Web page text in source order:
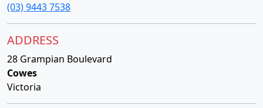
(03) 9443 7538
ADDRESS
28 Grampian Boulevard
Cowes
Victoria